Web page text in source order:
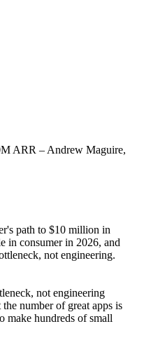
ARR – Andrew Maguire,
path to $10 million in
in consumer in 2026, and
not engineering.
not engineering
number of great apps is
make hundreds of small